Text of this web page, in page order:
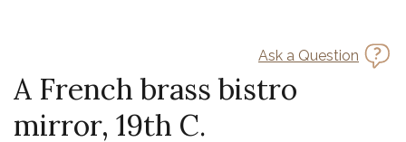
Ask a Question
A French brass bistro
mirror, 19th C.